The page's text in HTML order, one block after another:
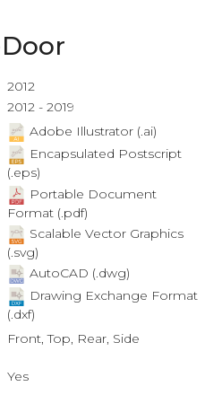
2012
2012 - 2019
Adobe Illustrator (.ai)
Encapsulated Postscript
(.eps)
Portable Document
Format (.pdf)
Scalable Vector Graphics
(.svg)
AutoCAD (.dwg)
Drawing Exchange Format
(.dxf)
Front, Top, Rear, Side
Yes